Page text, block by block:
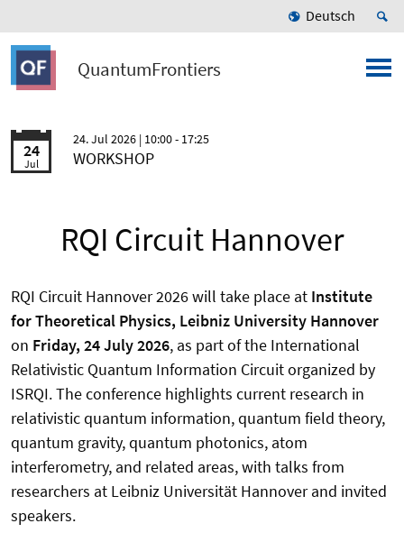
Deutsch
QuantumFrontiers
24
Jul
24. Jul 2026 | 10:00 - 17:25
WORKSHOP
RQI Circuit Hannover
RQI Circuit Hannover 2026 will take place at Institute
for Theoretical Physics, Leibniz University Hannover
on Friday, 24 July 2026, as part of the International
Relativistic Quantum Information Circuit organized by
ISRQI. The conference highlights current research in
relativistic quantum information, quantum field theory,
quantum gravity, quantum photonics, atom
interferometry, and related areas, with talks from
researchers at Leibniz Universität Hannover and invited
speakers.